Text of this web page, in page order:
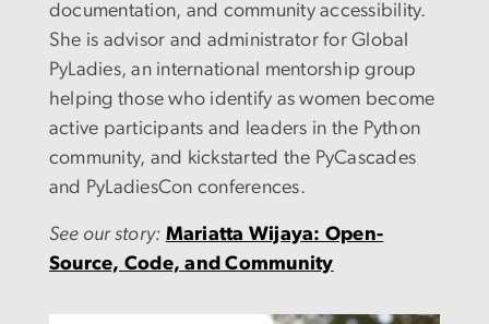
documentation, and community accessibility.
She is advisor and administrator for Global
PyLadies, an international mentorship group
helping those who identify as women become
active participants and leaders in the Python
community, and kickstarted the PyCascades
and PyLadiesCon conferences.
See our story: Mariatta Wijaya: Open-
Source, Code, and Community